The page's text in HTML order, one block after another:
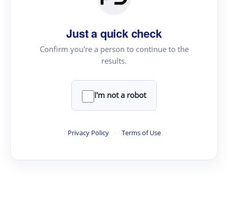
Just a quick check
Confirm you're a person to continue to the
results.
I'm not a robot
Privacy Policy · Terms of Use